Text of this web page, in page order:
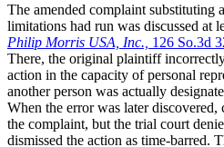
The amended complaint substituting
limitations had run was discussed at
Philip Morris USA, Inc., 126 So.3d
There, the original plaintiff
action in the capacity of personal
another person was actually
When the error was later discovered,
the complaint, but the trial court
dismissed the action as time-barred.